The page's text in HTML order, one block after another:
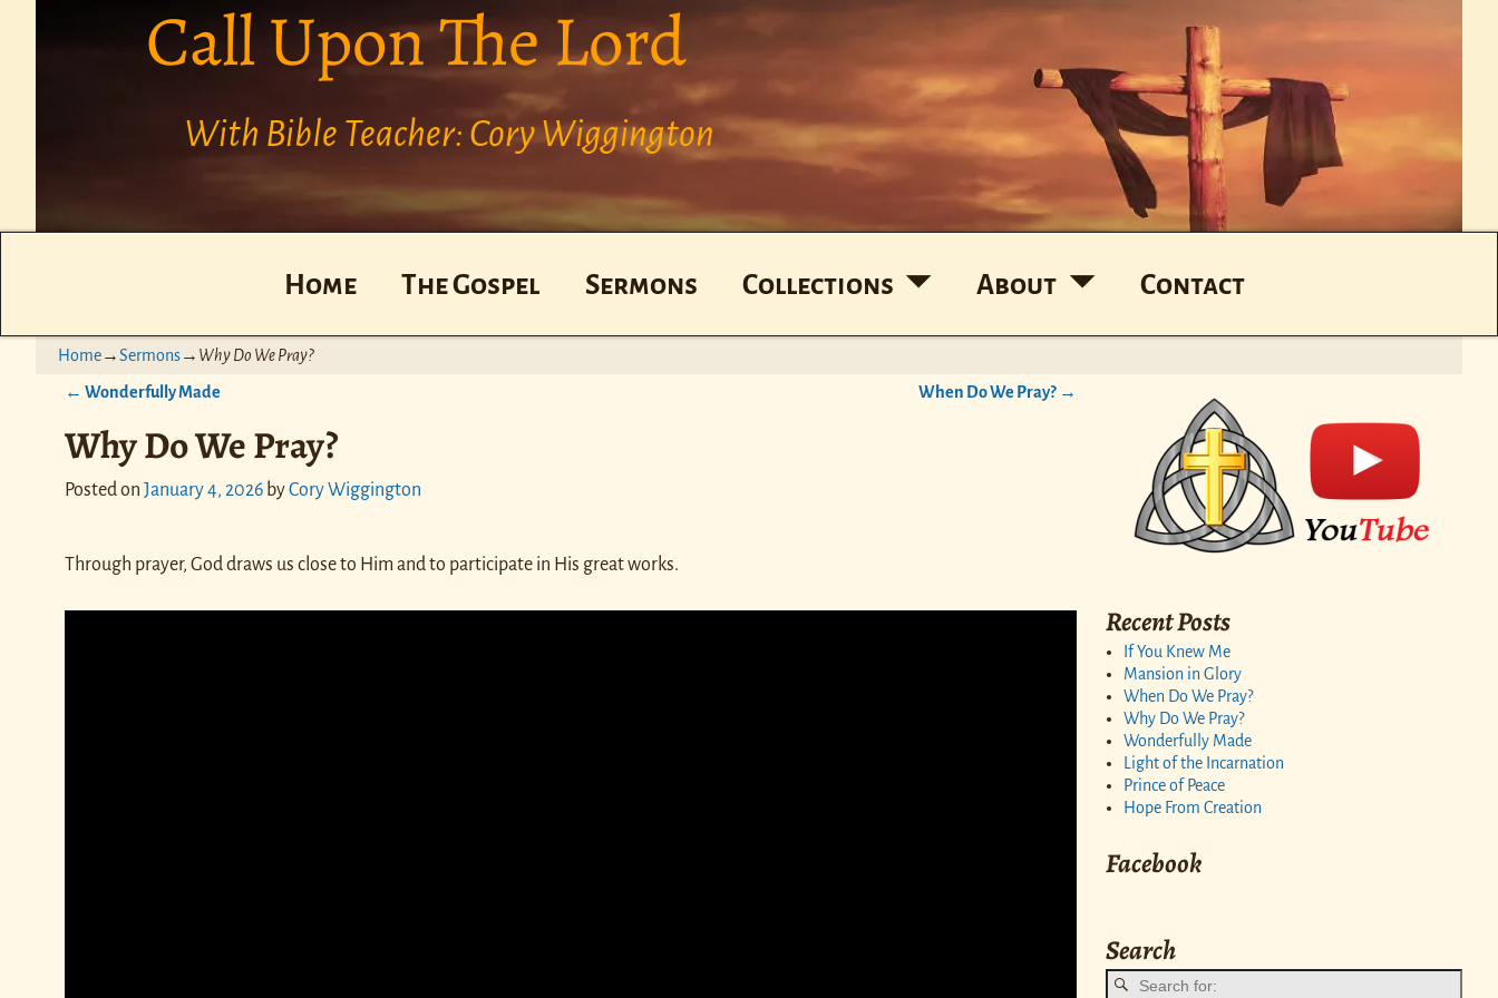
Call Upon The Lord
With Bible Teacher: Cory Wiggington
Home The Gospel Sermons Collections About Contact
Home→Sermons→ Why Do We Pray?
← Wonderfully Made When Do We Pray? →
Why Do We Pray?
Posted on January 4, 2026 byCory Wiggington
Through prayer, God draws us close to Him and to participate in His great works.
Recent Posts
If You Knew Me
Mansion in Glory
When Do We Pray?
Why Do We Pray?
Wonderfully Made
Light of the Incarnation
Prince of Peace
Hope From Creation
Facebook
Search